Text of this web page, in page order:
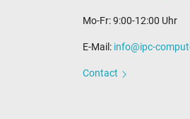
Mo-Fr: 9:00-12:00 Uhr
E-Mail: info@ipc-
Contact